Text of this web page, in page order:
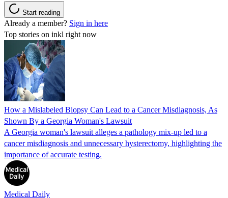
Start reading
Already a member? Sign in here
Top stories on inkl right now
How a Mislabeled Biopsy Can Lead to a Cancer Misdiagnosis, As
Shown By a Georgia Woman's Lawsuit
A Georgia woman's lawsuit alleges a pathology mix-up led to a
cancer misdiagnosis and unnecessary hysterectomy, highlighting the
importance of accurate testing.
Medical Daily